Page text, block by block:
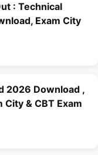
: Technical
Exam City
2026 Download ,
& CBT Exam